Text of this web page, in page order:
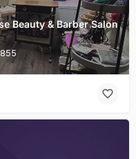
Beauty & Barber Salon